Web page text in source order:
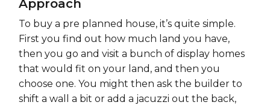
Approach
To buy a pre planned house, it’s quite simple.
First you find out how much land you have,
then you go and visit a bunch of display homes
that would fit on your land, and then you
choose one. You might then ask the builder to
shift a wall a bit or add a jacuzzi out the back,